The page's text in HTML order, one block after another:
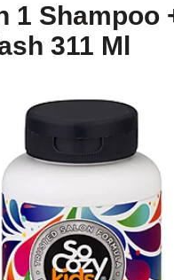
1 Shampoo
311 Ml